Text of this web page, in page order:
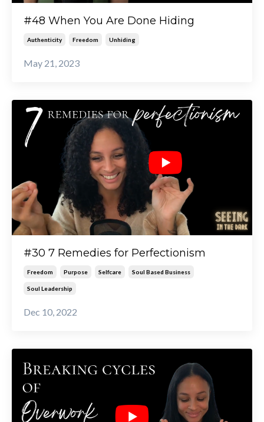
#48 When You Are Done Hiding
Authenticity Freedom Unhiding
May 21, 2023
#30 7 Remedies for Perfectionism
Freedom Purpose Selfcare Soul Based Business
Soul Leadership
Dec 10, 2022